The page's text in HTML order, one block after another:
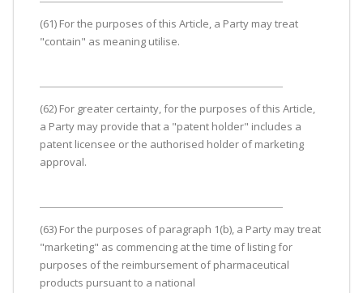
(61) For the purposes of this Article, a Party may treat
"contain" as meaning utilise.
(62) For greater certainty, for the purposes of this Article,
a Party may provide that a "patent holder" includes a
patent licensee or the authorised holder of marketing
approval.
(63) For the purposes of paragraph 1(b), a Party may treat
"marketing" as commencing at the time of listing for
purposes of the reimbursement of pharmaceutical
products pursuant to a national